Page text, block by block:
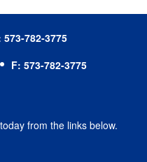
573-782-3775
F: 573-782-3775
from the links below.